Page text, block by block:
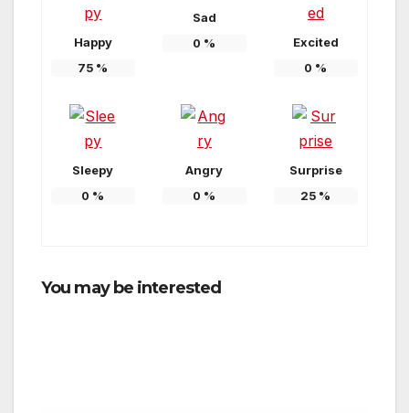
Happy
75 %
Sad
0 % Excited
0 %
Sleepy
0 %
Angry
0 %
Surprise
25 %
You may be interested